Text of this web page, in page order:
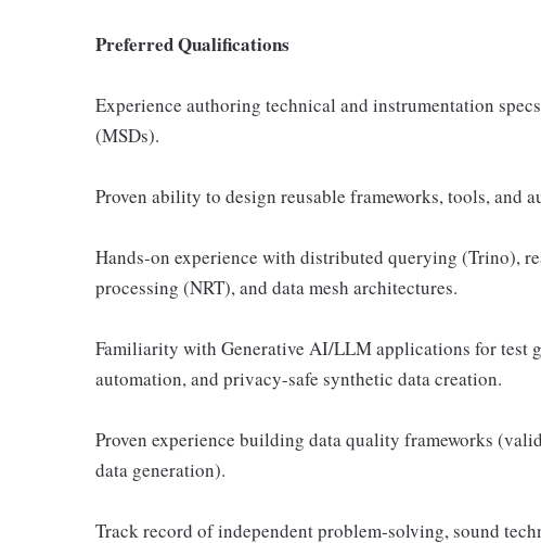
Preferred Qualifications
Experience authoring technical and instrumentation
(MSDs).
Proven ability to design reusable frameworks, tools, and
Hands-on experience with distributed querying (Trino),
processing (NRT), and data mesh architectures.
Familiarity with Generative AI/LLM applications for test
automation, and privacy-safe synthetic data creation.
Proven experience building data quality frameworks
data generation).
Track record of independent problem-solving, sound